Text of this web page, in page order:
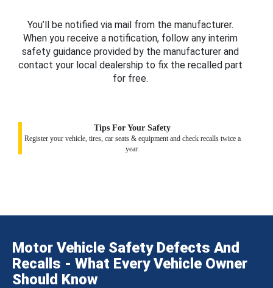
You’ll be notified via mail from the manufacturer.
When you receive a notification, follow any interim
safety guidance provided by the manufacturer and
contact your local dealership to fix the recalled part
for free.
Tips For Your Safety
Register your vehicle, tires, car seats & equipment and check recalls twice a
year.
Motor Vehicle Safety Defects And
Recalls - What Every Vehicle Owner
Should Know